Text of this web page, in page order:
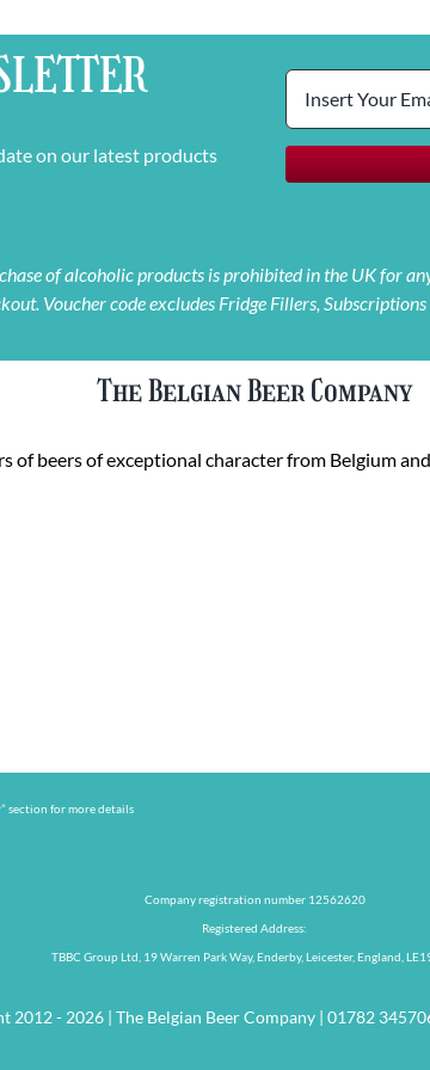
on our latest products
of alcoholic products is prohibited in the UK for
Voucher code excludes Fridge Fillers, Subscriptions
The Belgian Beer Company
of beers of exceptional character from Belgium
section for more details
Company registration number 12562620
Registered Address:
TBBC Group Ltd, 19 Warren Park Way, Enderby, Leicester, England,
2012 - 2026 | The Belgian Beer Company | 01782